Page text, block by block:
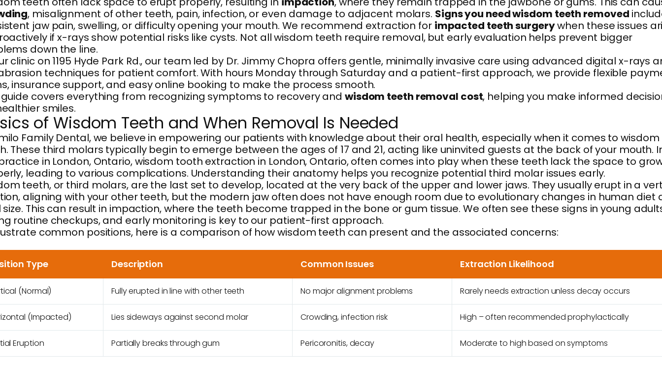
, misalignment of other teeth, pain, infection, or even damage to adjacent molars. Signs you need wisdom teeth removed
jaw pain, swelling, or difficulty opening your mouth. We recommend extraction for impacted teeth surgerywhen these issues
if x-rays show potential risks like cysts. Not all wisdom teeth require removal, but early evaluation helps prevent bigger
down the line.
clinic on 1195 Hyde Park Rd., our team led by Dr. Jimmy Chopra offers gentle, minimally invasive care using advanced digital x-rays
techniques for patient comfort. With hours Monday through Saturday and a patient-first approach, we provide flexible
insurance support, and easy online booking to make the process smooth.
guide covers everything from recognizing symptoms to recovery and wisdom teeth removal cost, helping you make informed
smiles.
of Wisdom Teeth and When Removal Is Needed
Family Dental, we believe in empowering our patients with knowledge about their oral health, especially when it comes to wisdom
These third molars typically begin to emerge between the ages of 17 and 21, acting like uninvited guests at the back of your mouth.
in London, Ontario, wisdom tooth extraction in London, Ontario, often comes into play when these teeth lack the space to
leading to various complications. Understanding their anatomy helps you recognize potential third molar issues early.
teeth, or third molars, are the last set to develop, located at the very back of the upper and lower jaws. They usually erupt in a
aligning with your other teeth, but the modern jaw often does not have enough room due to evolutionary changes in human diet
size. This can result in impaction, where the teeth become trapped in the bone or gum tissue. We often see these signs in young
routine checkups, and early monitoring is key to our patient-first approach.
common positions, here is a comparison of how wisdom teeth can present and the associated concerns:
Type Description Common Issues Extraction Likelihood
(Normal) Fully erupted in line with other teeth No major alignment problems Rarely needs extraction unless decay occurs
(Impacted) Lies sideways against second molar Crowding, infection risk High – often recommended prophylactically
Eruption Partially breaks through gum Pericoronitis, decay Moderate to high based on symptoms